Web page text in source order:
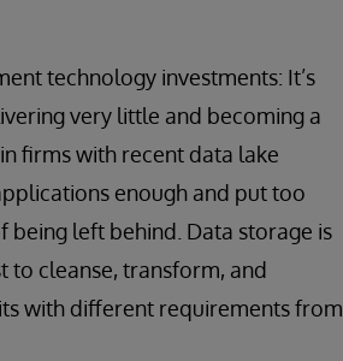
technology investments: It’s
very little and becoming a
firms with recent data lake
enough and put too
being left behind. Data storage is
to cleanse, transform, and
with different requirements from